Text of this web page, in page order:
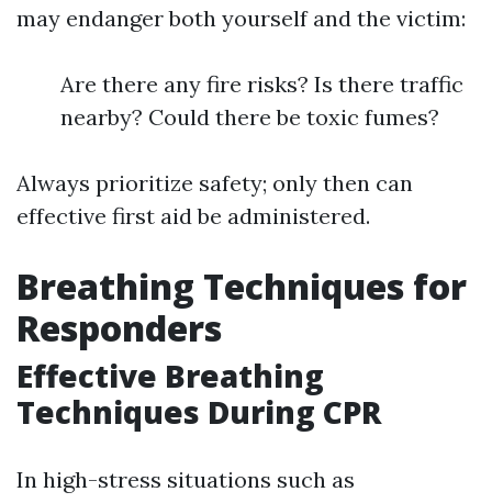
may endanger both yourself and the victim:
Are there any fire risks? Is there traffic
nearby? Could there be toxic fumes?
Always prioritize safety; only then can
effective first aid be administered.
Breathing Techniques for
Responders
Effective Breathing
Techniques During CPR
In high-stress situations such as